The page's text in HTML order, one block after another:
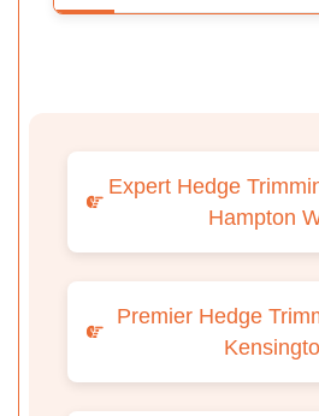
Expert Hedge
Hampton
Premier Hedge